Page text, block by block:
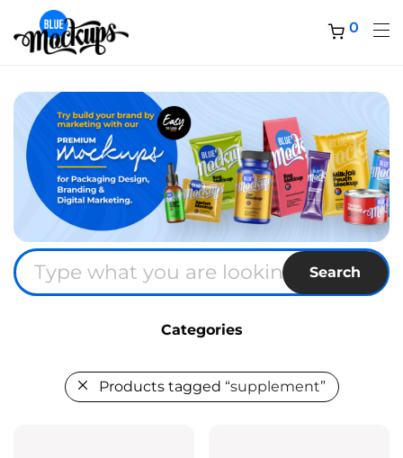
0
Search
Categories
Products tagged “supplement”